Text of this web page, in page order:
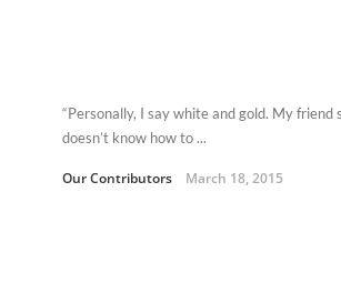
“Personally, I say white and gold. My friend
doesn’t know how to ...
Our Contributors March 18, 2015